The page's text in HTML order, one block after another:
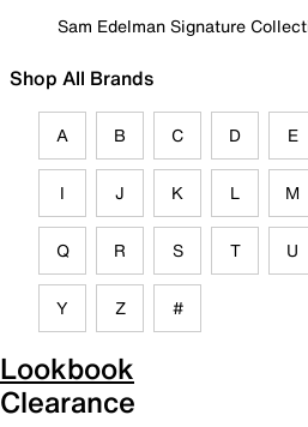
Sam Edelman Signature
Shop All Brands
A B C D E
I J K L M
Q R S T U
Y Z #
Lookbook
Clearance